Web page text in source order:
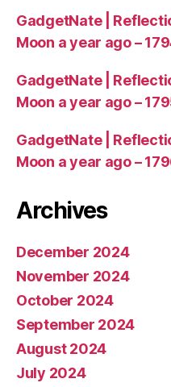
GadgetNate |
Moon a year ago –
GadgetNate |
Moon a year ago –
GadgetNate |
Moon a year ago –
Archives
December 2024
November 2024
October 2024
September 2024
August 2024
July 2024